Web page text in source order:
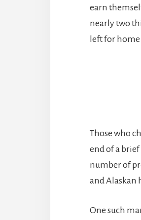
earn
nearly two
left for
Those who
end of a
number of
and Alaskan
One such